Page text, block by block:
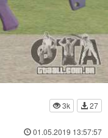
3k
27
01.05.2019 13:57:57